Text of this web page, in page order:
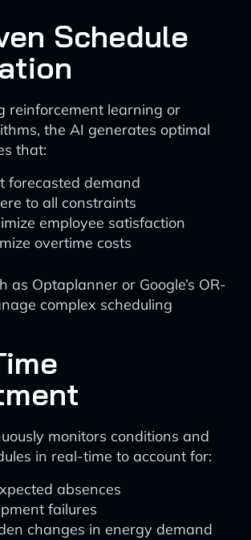
Schedule
reinforcement learning or
the AI generates optimal
that:
forecasted demand
to all constraints
employee satisfaction
overtime costs
as Optaplanner or Google’s OR-
complex scheduling
monitors conditions and
in real-time to account for:
absences
failures
changes in energy demand